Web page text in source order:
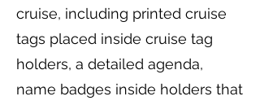
cruise, including printed cruise
tags placed inside cruise tag
holders, a detailed agenda,
name badges inside holders that